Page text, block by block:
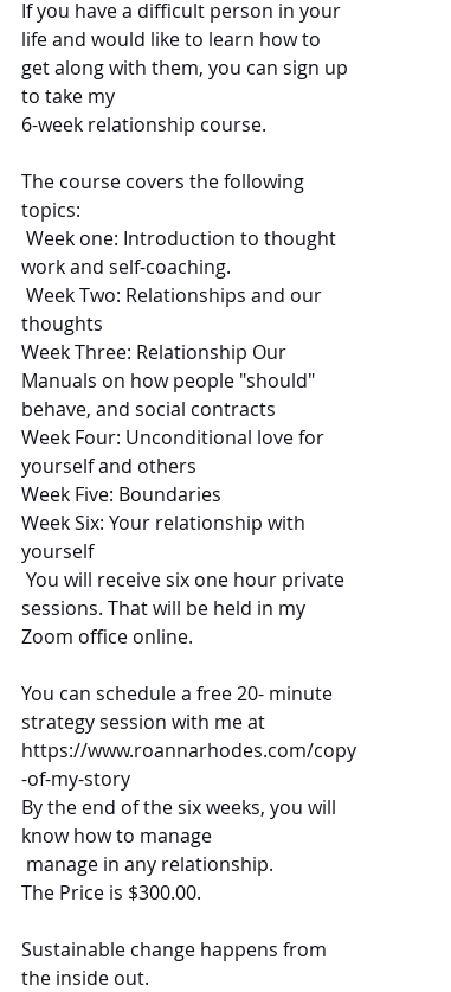
If you have a difficult person in your
life and would like to learn how to
get along with them, you can sign up
to take my
6-week relationship course.
The course covers the following
topics:
work and self-coaching.
thoughts
Week Three: Relationship Our
Manuals on how people "should"
behave, and social contracts
Week Four: Unconditional love for
yourself and others
Week Five: Boundaries
Week Six: Your relationship with
yourself
sessions. That will be held in my
Zoom office online.
You can schedule a free 20- minute
strategy session with me at
https://www.roannarhodes.com/copy
-of-my-story
By the end of the six weeks, you will
know how to manage
manage in any relationship.
The Price is $300.00.
Sustainable change happens from
the inside out.